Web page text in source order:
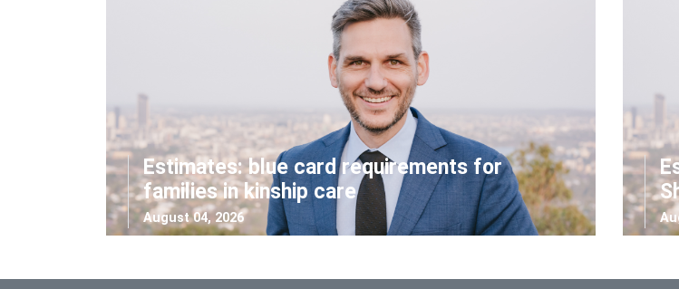
Estimates: blue card requirements for
families in kinship care
August 04, 2026